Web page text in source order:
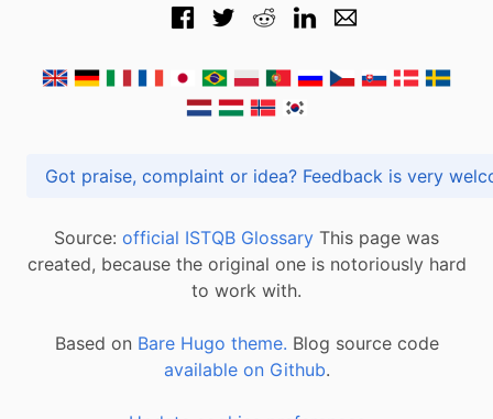
Got praise, complaint or idea? Feedback is
Source: official ISTQB Glossary This page was
created, because the original one is notoriously hard
to work with.
Based on Bare Hugo theme. Blog source code
available on Github.